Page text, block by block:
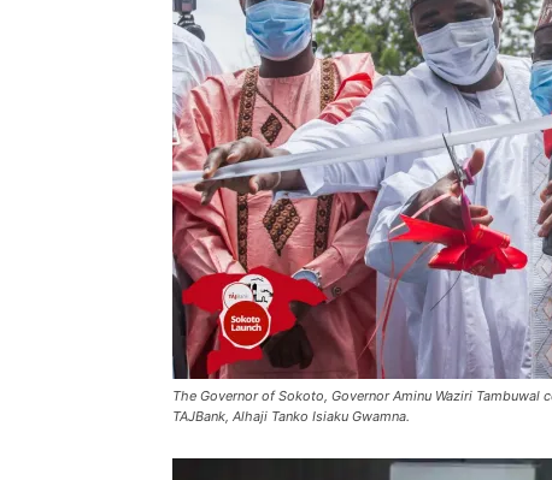
The Governor of Sokoto, Governor Aminu Waziri
TAJBank, Alhaji Tanko Isiaku Gwamna.